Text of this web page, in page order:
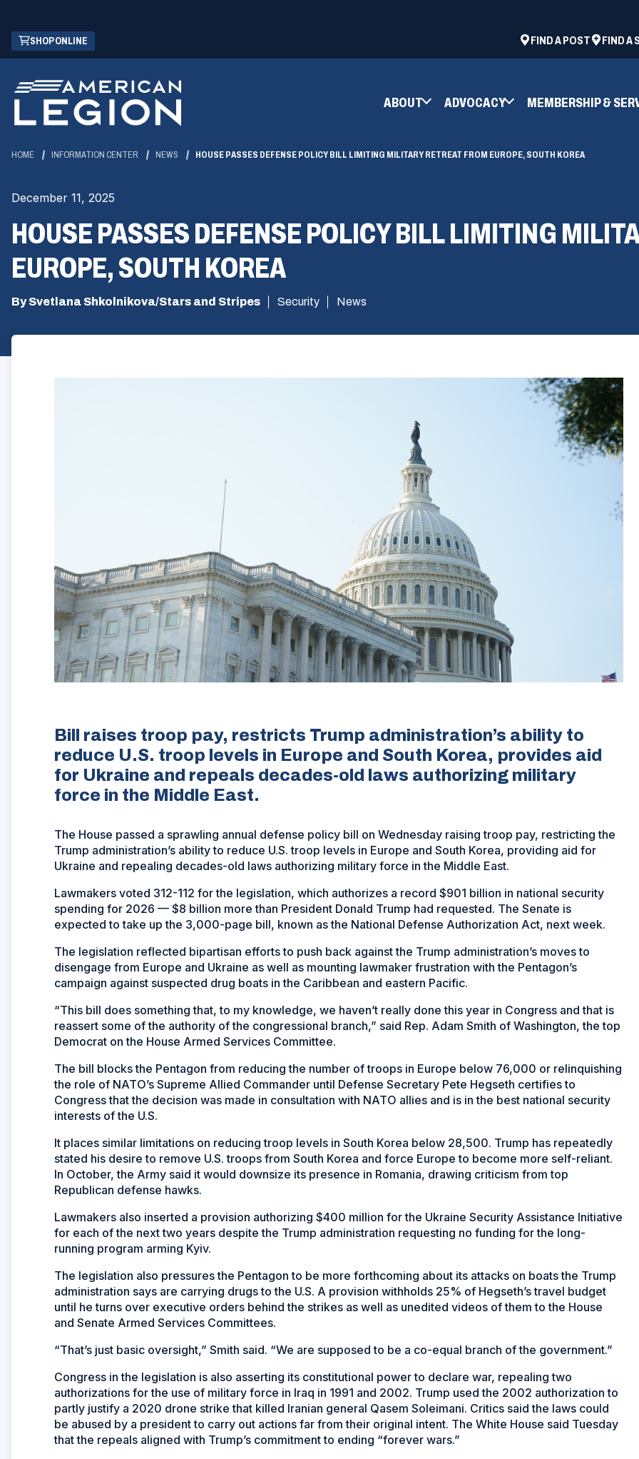
Skip
Main
Content
SHOP ONLINE
(OPENS
IN
NEW
WINDOW)
FIND A POST
(OPENS
WINDOW)
FIND A
ABOUT ADVOCACY MEMBERSHIP &
HOME INFORMATION CENTER NEWS HOUSE PASSES DEFENSE POLICY BILL LIMITING MILITARY RETREAT FROM EUROPE, SOUTH KOREA
December 11, 2025
HOUSE PASSES DEFENSE POLICY BILL LIMITING
EUROPE, SOUTH KOREA
By Svetlana Shkolnikova/Stars and Stripes Security News
Bill raises troop pay, restricts Trump administration’s ability to
reduce U.S. troop levels in Europe and South Korea, provides aid
for Ukraine and repeals decades-old laws authorizing military
force in the Middle East.
The House passed a sprawling annual defense policy bill on Wednesday raising troop pay, restricting the
Trump administration’s ability to reduce U.S. troop levels in Europe and South Korea, providing aid for
Ukraine and repealing decades-old laws authorizing military force in the Middle East.
Lawmakers voted 312-112 for the legislation, which authorizes a record $901 billion in national security
spending for 2026 — $8 billion more than President Donald Trump had requested. The Senate is
expected to take up the 3,000-page bill, known as the National Defense Authorization Act, next week.
The legislation reflected bipartisan efforts to push back against the Trump administration’s moves to
disengage from Europe and Ukraine as well as mounting lawmaker frustration with the Pentagon’s
campaign against suspected drug boats in the Caribbean and eastern Pacific.
“This bill does something that, to my knowledge, we haven’t really done this year in Congress and that is
reassert some of the authority of the congressional branch,” said Rep. Adam Smith of Washington, the top
Democrat on the House Armed Services Committee.
The bill blocks the Pentagon from reducing the number of troops in Europe below 76,000 or relinquishing
the role of NATO’s Supreme Allied Commander until Defense Secretary Pete Hegseth certifies to
Congress that the decision was made in consultation with NATO allies and is in the best national security
interests of the U.S.
It places similar limitations on reducing troop levels in South Korea below 28,500. Trump has repeatedly
stated his desire to remove U.S. troops from South Korea and force Europe to become more self-reliant.
In October, the Army said it would downsize its presence in Romania, drawing criticism from top
Republican defense hawks.
Lawmakers also inserted a provision authorizing $400 million for the Ukraine Security Assistance Initiative
for each of the next two years despite the Trump administration requesting no funding for the long-
running program arming Kyiv.
The legislation also pressures the Pentagon to be more forthcoming about its attacks on boats the Trump
administration says are carrying drugs to the U.S. A provision withholds 25% of Hegseth’s travel budget
until he turns over executive orders behind the strikes as well as unedited videos of them to the House
and Senate Armed Services Committees.
“That’s just basic oversight,” Smith said. “We are supposed to be a co-equal branch of the government.”
Congress in the legislation is also asserting its constitutional power to declare war, repealing two
authorizations for the use of military force in Iraq in 1991 and 2002. Trump used the 2002 authorization to
partly justify a 2020 drone strike that killed Iranian general Qasem Soleimani. Critics said the laws could
be abused by a president to carry out actions far from their original intent. The White House said Tuesday
that the repeals aligned with Trump’s commitment to ending “forever wars.”